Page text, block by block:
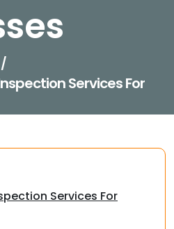
/
Services For
Services For